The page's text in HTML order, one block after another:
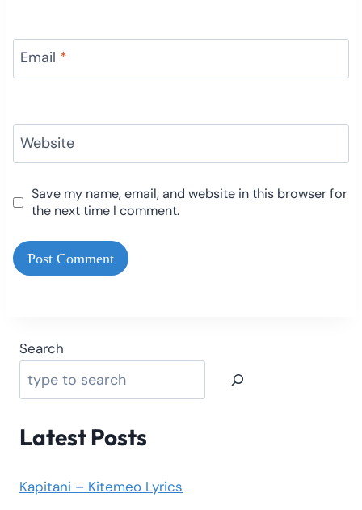
Email *
Website
Save my name, email, and website in this browser for
the next time I comment.
Search
Latest Posts
Kapitani – Kitemeo Lyrics